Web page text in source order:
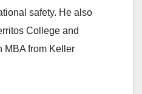
safety. He also
College and
MBA from Keller